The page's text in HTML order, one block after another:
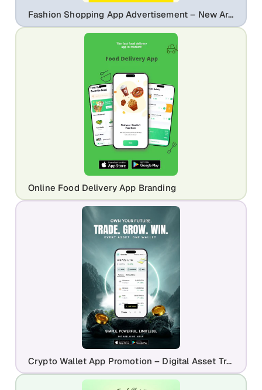
Fashion Shopping App Advertisement – New Arrivals & Trendy Styles
Online Food Delivery App Branding
Crypto Wallet App Promotion – Digital Asset Trading & Web3 Finance Design